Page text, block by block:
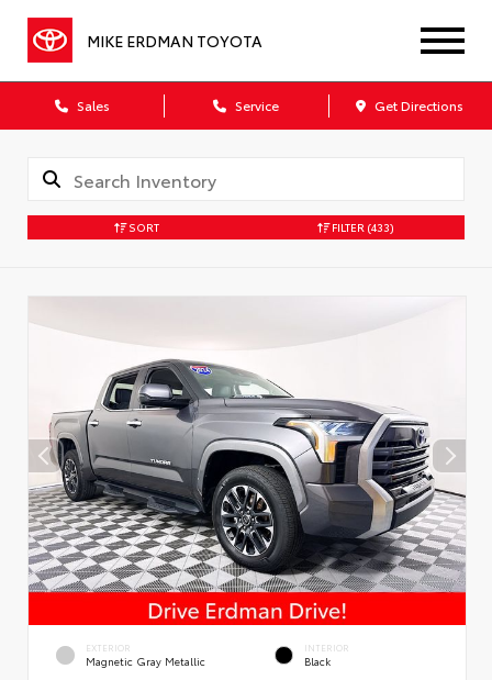
MIKE ERDMAN TOYOTA
Sales Service Get Directions
SORT FILTER (433)
EXTERIOR
Magnetic Gray Metallic
INTERIOR
Black